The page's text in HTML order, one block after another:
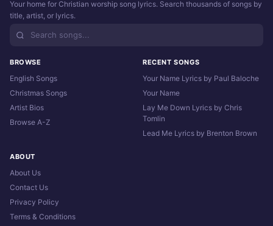
Your home for Christian worship song lyrics. Search thousands of songs by
title, artist, or lyrics.
BROWSE
English Songs
Christmas Songs
Artist Bios
Browse A-Z
RECENT SONGS
Your Name Lyrics by Paul Baloche
Your Name
Lay Me Down Lyrics by Chris
Tomlin
Lead Me Lyrics by Brenton Brown
ABOUT
About Us
Contact Us
Privacy Policy
Terms & Conditions